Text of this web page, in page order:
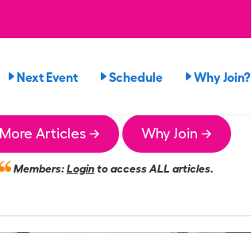
Next Event Schedule Why Join?
More Articles → Why Join →
Members:Loginto access ALL articles.